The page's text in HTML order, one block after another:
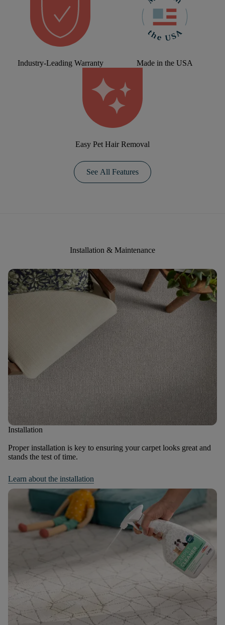
Industry-Leading Warranty Made in the USA
Easy Pet Hair Removal
See All Features
Installation & Maintenance
Installation
Proper installation is key to ensuring your carpet looks great and
stands the test of time.
Learn about the installation